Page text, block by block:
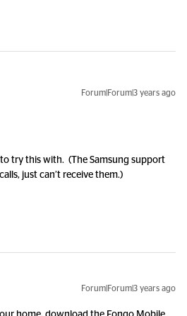
Forum|Forum|3 years ago
to try this with. (The Samsung support
just can’t receive them.)
Forum|Forum|3 years ago